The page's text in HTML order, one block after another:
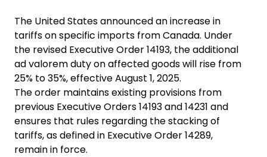
The United States announced an increase in
tariffs on specific imports from Canada. Under
the revised Executive Order 14193, the additional
ad valorem duty on affected goods will rise from
25% to 35%, effective August 1, 2025.
The order maintains existing provisions from
previous Executive Orders 14193 and 14231 and
ensures that rules regarding the stacking of
tariffs, as defined in Executive Order 14289,
remain in force.